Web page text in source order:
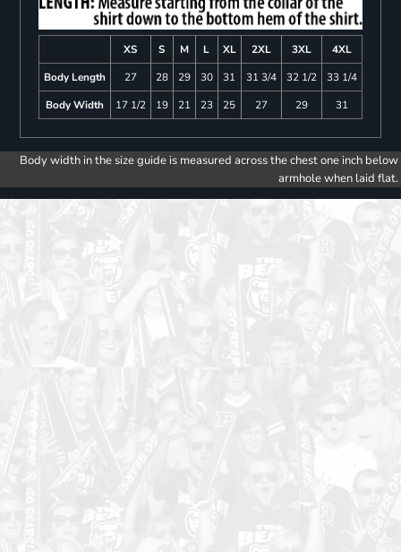
XS S M L XL 2XL 3XL
4XL
Body Length
27 28 29 30 31 31 3/4 32 1/2
33 1/4
Body Width
17 1/2 19 21 23 25 27 29 31
Body width in the size guide is measured across the chest one inch below
armhole when laid flat.